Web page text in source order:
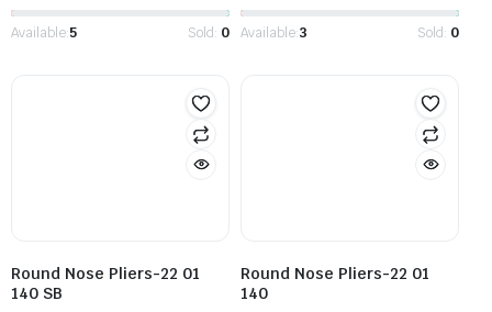
Available:5 Sold: 0 Available:3 Sold: 0
Round Nose Pliers-22 01
140 SB
Round Nose Pliers-22 01
140